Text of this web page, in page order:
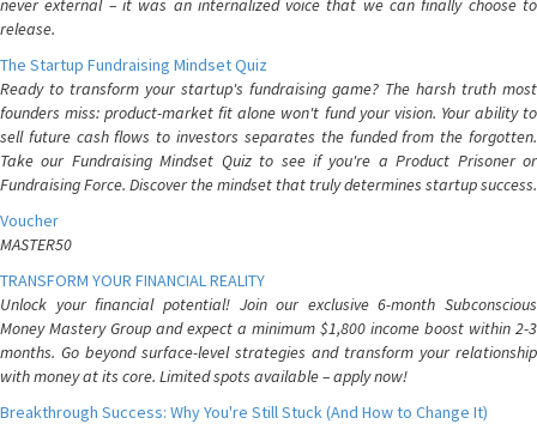
never external – it was an internalized voice that we can finally choose to
release.
The Startup Fundraising Mindset Quiz
Ready to transform your startup's fundraising game? The harsh truth most
founders miss: product-market fit alone won't fund your vision. Your ability to
sell future cash flows to investors separates the funded from the forgotten.
Take our Fundraising Mindset Quiz to see if you're a Product Prisoner or
Fundraising Force. Discover the mindset that truly determines startup success.
Voucher
MASTER50
TRANSFORM YOUR FINANCIAL REALITY
Unlock your financial potential! Join our exclusive 6-month Subconscious
Money Mastery Group and expect a minimum $1,800 income boost within 2-3
months. Go beyond surface-level strategies and transform your relationship
with money at its core. Limited spots available – apply now!
Breakthrough Success: Why You're Still Stuck (And How to Change It)